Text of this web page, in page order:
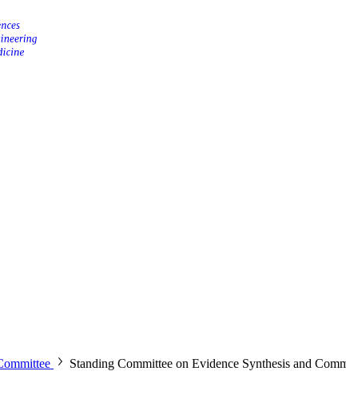
Standing Committee on Evidence Synthesis and